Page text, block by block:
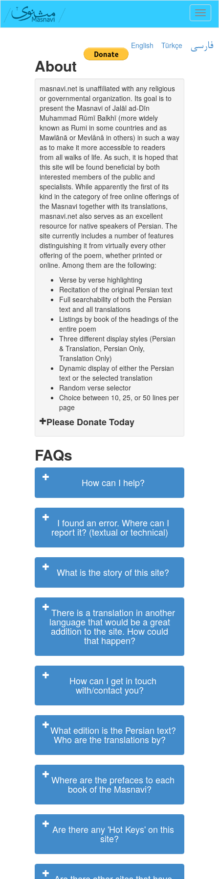
English Türkçe فارسی
About
masnavi.net is unaffiliated with any religious
or governmental organization. Its goal is to
present the Masnavi of Jalāl ad-Dīn
Muhammad Rūmī Balkhī (more widely
known as Rumi in some countries and as
Mawlānā or Mevlânâ in others) in such a way
as to make it more accessible to readers
from all walks of life. As such, it is hoped that
this site will be found beneficial by both
interested members of the public and
specialists. While apparently the first of its
kind in the category of free online offerings of
the Masnavi together with its translations,
masnavi.net also serves as an excellent
resource for native speakers of Persian. The
site currently includes a number of features
distinguishing it from virtually every other
offering of the poem, whether printed or
online. Among them are the following:
Verse by verse highlighting
Recitation of the original Persian text
Full searchability of both the Persian
text and all translations
Listings by book of the headings of the
entire poem
Three different display styles (Persian
& Translation, Persian Only,
Translation Only)
Dynamic display of either the Persian
text or the selected translation
Random verse selector
Choice between 10, 25, or 50 lines per
page
Please Donate Today
FAQs
How can I help?
I found an error. Where can I
report it? (textual or technical)
What is the story of this site?
There is a translation in another
language that would be a great
addition to the site. How could
that happen?
How can I get in touch
with/contact you?
What edition is the Persian text?
Who are the translations by?
Where are the prefaces to each
book of the Masnavi?
Are there any 'Hot Keys' on this
site?